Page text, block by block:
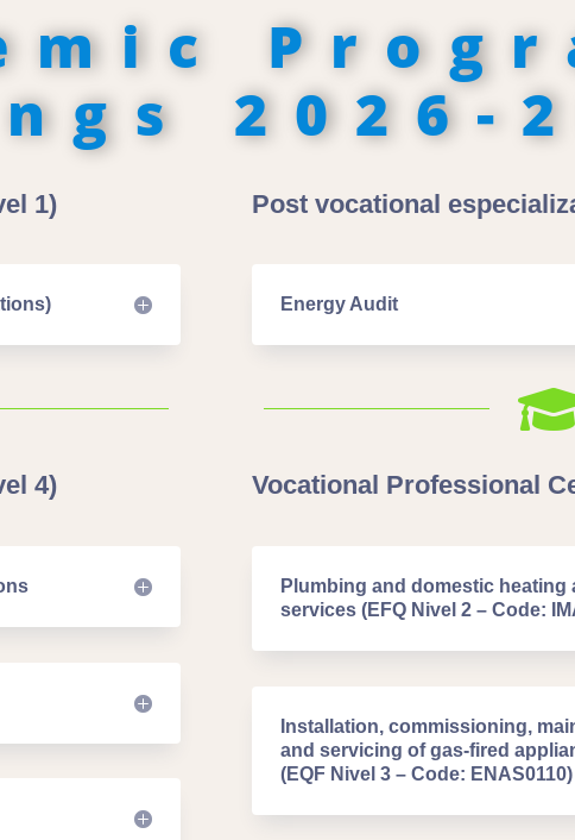
2026-
1)
4)
Post vocational
Energy Audit
Vocational Professional
Plumbing and domestic
services (EFQ Nivel 2 – Code:
Installation, commissioning,
and servicing of gas-fired
(EQF Nivel 3 – Code: ENAS0110)